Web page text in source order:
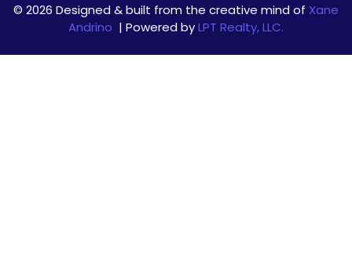
© 2026 Designed & built from the creative mind of Xane
Andrino | Powered byLPT Realty, LLC.